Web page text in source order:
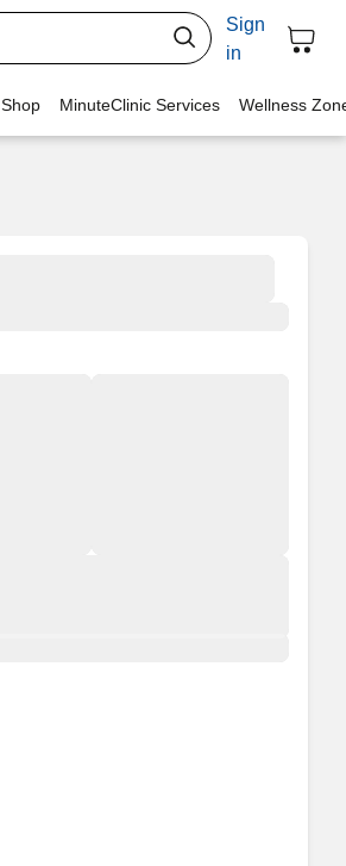
Sign
in
Shop MinuteClinic Services Wellness